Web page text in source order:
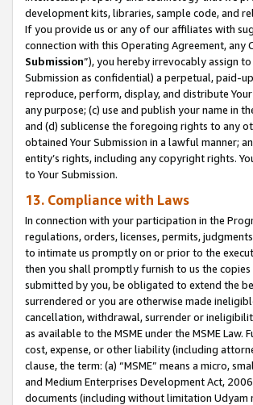
development kits, libraries, sample code, and
If you provide us or any of our affiliates with
connection with this Operating Agreement,
Submission”), you hereby irrevocably assign
Submission as confidential) a perpetual, paid-
reproduce, perform, display, and distribute
any purpose; (c) use and publish your name in
and (d) sublicense the foregoing rights to any
obtained Your Submission in a lawful manner;
entity’s rights, including any copyright rights.
to Your Submission.
13. Compliance with Laws
In connection with your participation in the
regulations, orders, licenses, permits,
to intimate us promptly on or prior to the
then you shall promptly furnish to us the copies
submitted by you, be obligated to extend the
surrendered or you are otherwise made
cancellation, withdrawal, surrender or
as available to the MSME under the MSME
cost, expense, or other liability (including
clause, the term: (a) “MSME” means a micro,
and Medium Enterprises Development Act,
documents (including without limitation Udyam